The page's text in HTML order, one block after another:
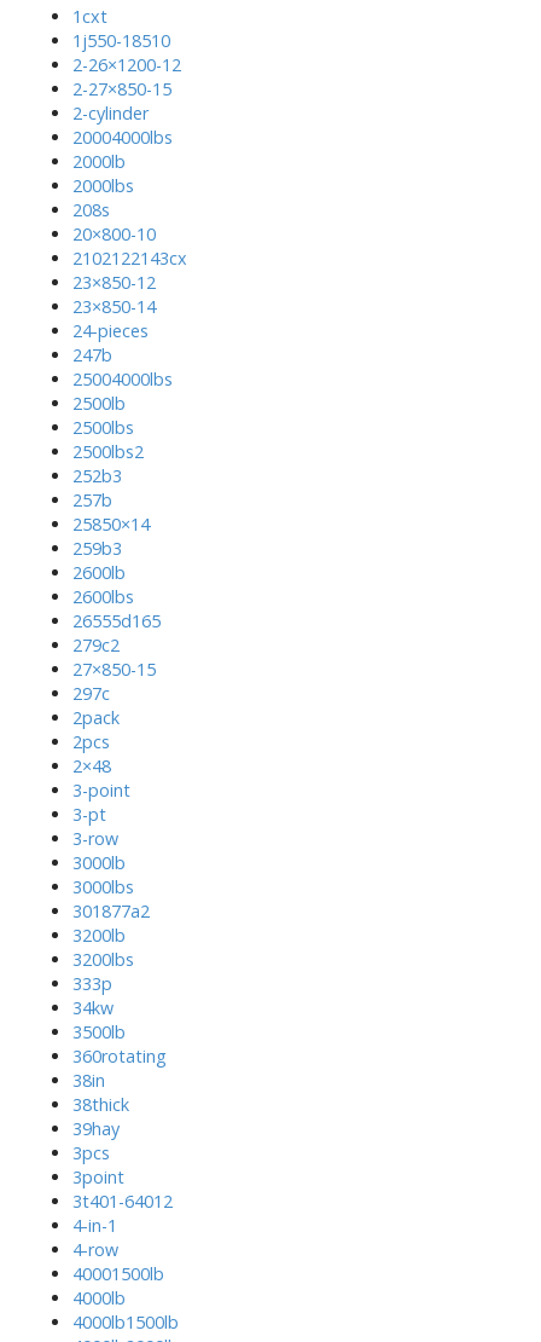
1cxt
1j550-18510
2-26×1200-12
2-27×850-15
2-cylinder
20004000lbs
2000lb
2000lbs
208s
20×800-10
2102122143cx
23×850-12
23×850-14
24-pieces
247b
25004000lbs
2500lb
2500lbs
2500lbs2
252b3
257b
25850×14
259b3
2600lb
2600lbs
26555d165
279c2
27×850-15
297c
2pack
2pcs
2×48
3-point
3-pt
3-row
3000lb
3000lbs
301877a2
3200lb
3200lbs
333p
34kw
3500lb
360rotating
38in
38thick
39hay
3pcs
3point
3t401-64012
4-in-1
4-row
40001500lb
4000lb
4000lb1500lb